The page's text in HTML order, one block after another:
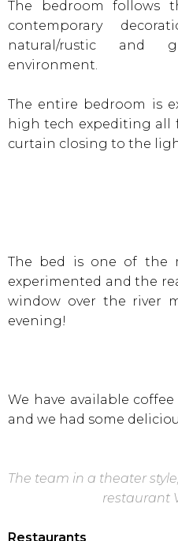
The bedroom follows
contemporary
natural/rustic and
environment.
The entire bedroom is
high tech expediting all
curtain closing to the
The bed is one of the
experimented and the
window over the river
evening!
We have available
and we had some
The team in a theater
restaurant
Restaurants